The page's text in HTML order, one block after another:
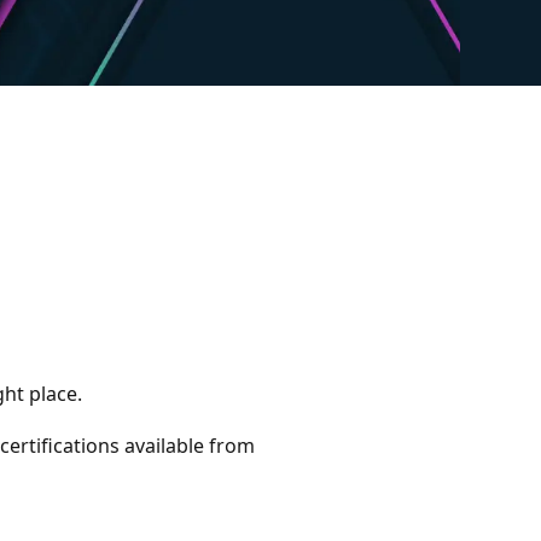
place.
available from